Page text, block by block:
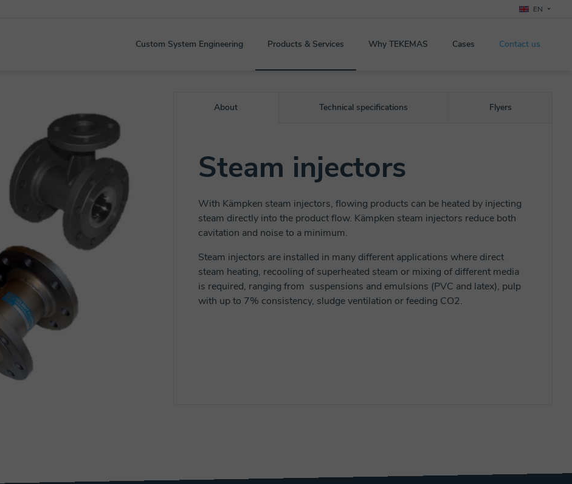
EN
Custom System Engineering Products & Services Why TEKEMAS Cases Contact us
About Technical specifications Flyers
Steam injectors
With Kämpken steam injectors, flowing products can be heated by injecting
steam directly into the product flow. Kämpken steam injectors reduce both
cavitation and noise to a minimum.
Steam injectors are installed in many different applications where direct
steam heating, recooling of superheated steam or mixing of different media
is required, ranging from suspensions and emulsions (PVC and latex), pulp
with up to 7% consistency, sludge ventilation or feeding CO2.